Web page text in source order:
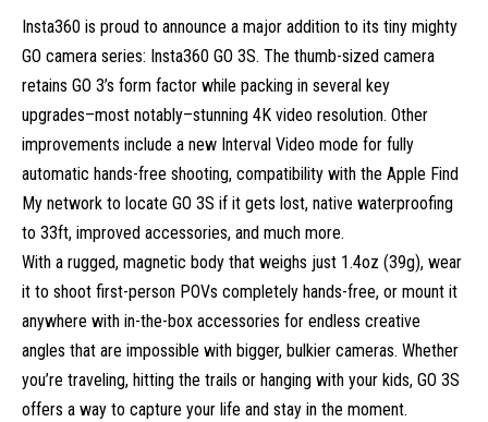
Insta360 is proud to announce a major addition to its tiny mighty
GO camera series: Insta360 GO 3S. The thumb-sized camera
retains GO 3’s form factor while packing in several key
upgrades–most notably–stunning 4K video resolution. Other
improvements include a new Interval Video mode for fully
automatic hands-free shooting, compatibility with the Apple Find
My network to locate GO 3S if it gets lost, native waterproofing
to 33ft, improved accessories, and much more.
With a rugged, magnetic body that weighs just 1.4oz (39g), wear
it to shoot first-person POVs completely hands-free, or mount it
anywhere with in-the-box accessories for endless creative
angles that are impossible with bigger, bulkier cameras. Whether
you’re traveling, hitting the trails or hanging with your kids, GO 3S
offers a way to capture your life and stay in the moment.